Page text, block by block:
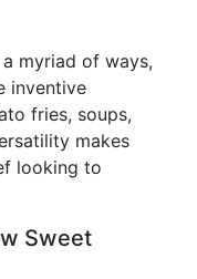
myriad of ways,
inventive
fries, soups,
makes
looking to
Sweet